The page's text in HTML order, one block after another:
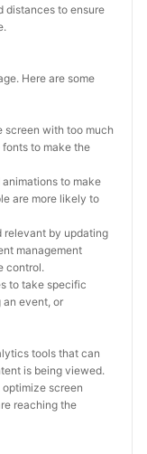
distances to ensure
Here are some
screen with too much
to make the
animations to make
are more likely to
relevant by updating
management
control.
to take specific
event, or
tools that can
is being viewed.
screen
reaching the